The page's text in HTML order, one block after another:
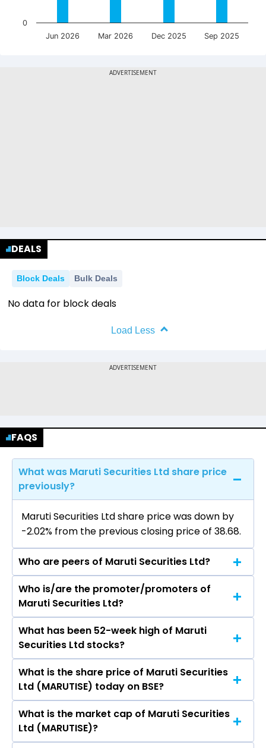
Jun 2026 Mar 2026 Dec 2025 Sep 2025
0
DEALS
Block Deals Bulk Deals
No data for block deals
Load Less
FAQS
What was Maruti Securities Ltd share price
previously?
Maruti Securities Ltd share price was down by
-2.02% from the previous closing price of ₹38.68.
Who are peers of Maruti Securities Ltd?
The peers of Maruti Securities Ltd are Bajaj
Finance Ltd, Bajaj Finserv Ltd, Shriram Finance
Ltd, Jio Financial Services Ltd, Cholamandalam
Investment & Finance Company Ltd, Tata
Capital Ltd, Power Finance Corporation Ltd.
Who is/are the promoter/promoters of
Maruti Securities Ltd?
The promotor/promotors of Maruti Securities
Ltd are Narsing Balwanth Singh, Ramaswamy
Reddy Pedinekaulva, V. Guna Sekhar Reddy,
Jyothirmai Kanasani, Rimika Talesara.
What has been 52-week high of Maruti
Securities Ltd stocks?
The highest price of Maruti Securities Ltd stock
is ₹88.02 in the last 52-week.
What is the share price of Maruti Securities
Ltd (MARUTISE) today on BSE?
As on Aug 07, 2026 Maruti Securities Ltd
(MARUTISE)’s share price on BSE is Rs 37.9
What is the market cap of Maruti Securities
Ltd (MARUTISE)?